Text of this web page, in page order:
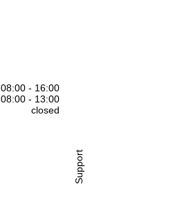
08:00 - 16:00
08:00 - 13:00
closed
Support